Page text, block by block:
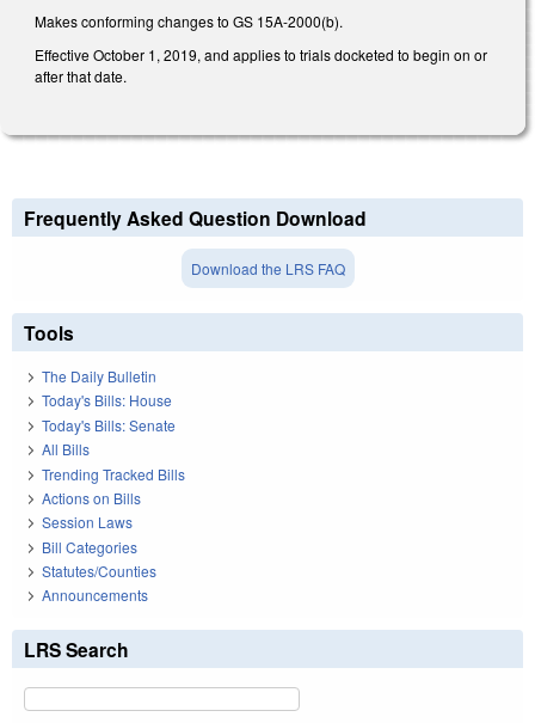
Makes conforming changes to GS 15A-2000(b).
Effective October 1, 2019, and applies to trials docketed to begin on or
after that date.
Frequently Asked Question Download
Download the LRS FAQ
Tools
The Daily Bulletin
Today's Bills: House
Today's Bills: Senate
All Bills
Trending Tracked Bills
Actions on Bills
Session Laws
Bill Categories
Statutes/Counties
Announcements
LRS Search